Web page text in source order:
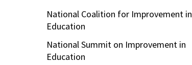
National Coalition for Improvement in
Education
National Summit on Improvement in
Education